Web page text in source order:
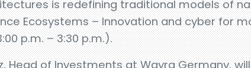
is redefining traditional models of
Ecosystems – Innovation and cyber for
p.m. – 3:30 p.m.).
Head of Investments at Wayra Germany,